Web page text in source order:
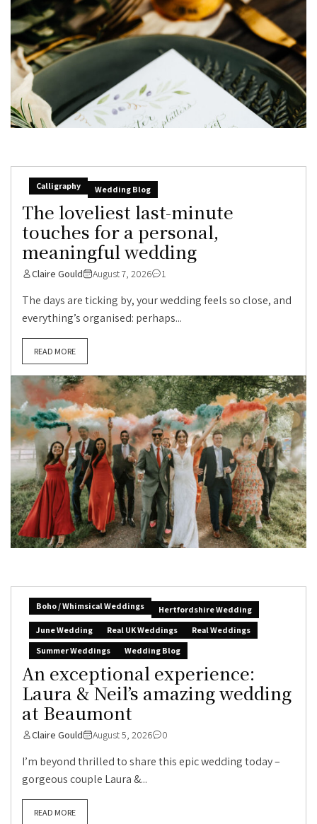
Calligraphy Wedding Blog
The loveliest last-minute
touches for a personal,
meaningful wedding
Claire Gould August 7, 2026 1
The days are ticking by, your wedding feels so close, and
everything’s organised: perhaps...
READ MORE
Boho / Whimsical Weddings
Hertfordshire Wedding
June Wedding
Real UK Weddings
Real Weddings
Summer Weddings
Wedding Blog
An exceptional experience:
Laura & Neil’s amazing wedding
at Beaumont
Claire Gould August 5, 2026 0
I’m beyond thrilled to share this epic wedding today –
gorgeous couple Laura &...
READ MORE